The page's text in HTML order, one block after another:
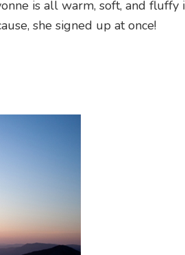
is all warm, soft, and fluffy
she signed up at once!